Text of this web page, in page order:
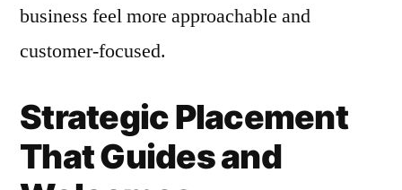
business feel more approachable and
customer-focused.
Strategic Placement
That Guides and